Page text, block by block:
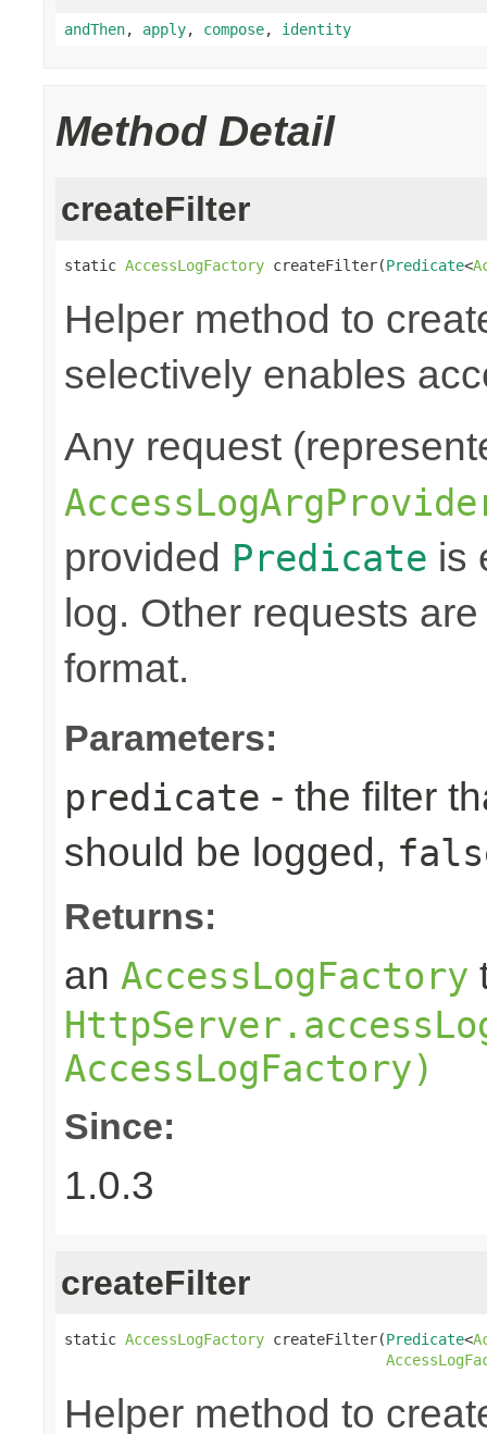
andThen, apply, compose, identity
Method Detail
createFilter
static AccessLogFactory createFilter(Predicate<
Helper method to
selectively enables
Any request
provided Predicate is
log. Other requests
format.
Parameters:
predicate - the filter
should be logged,
Returns:
an AccessLogFactory
AccessLogFactory)
Since:
1.0.3
createFilter
static AccessLogFactory createFilter(Predicate<
Helper method to